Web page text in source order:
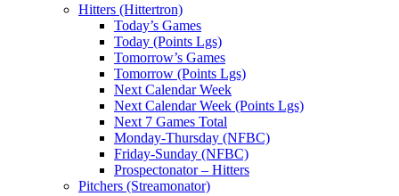
Hitters (Hittertron)
Today’s Games
Today (Points Lgs)
Tomorrow’s Games
Tomorrow (Points Lgs)
Next Calendar Week
Next Calendar Week (Points Lgs)
Next 7 Games Total
Monday-Thursday (NFBC)
Friday-Sunday (NFBC)
Prospectonator – Hitters
Pitchers (Streamonator)